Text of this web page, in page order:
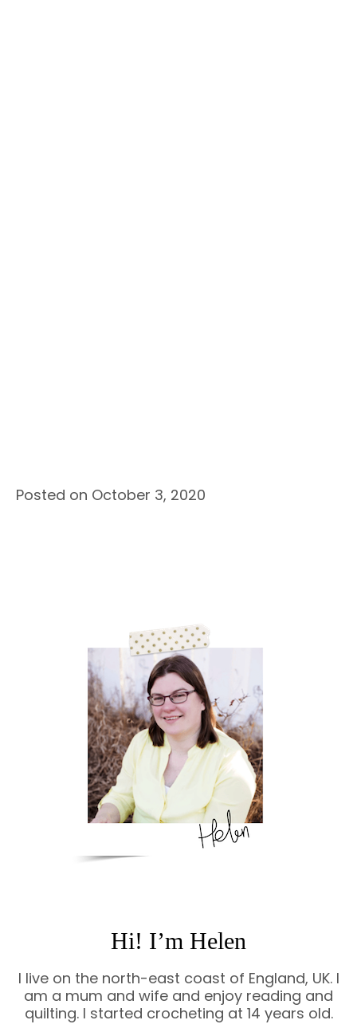
Posted on October 3, 2020
Hi! I’m Helen
I live on the north-east coast of England, UK. I
am a mum and wife and enjoy reading and
quilting. I started crocheting at 14 years old.